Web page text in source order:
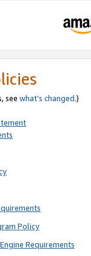
see what’s changed.)
Policy
Requirements